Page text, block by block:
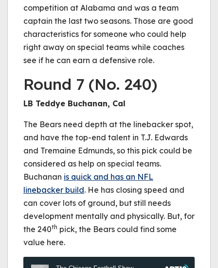
competition at Alabama and was a team
captain the last two seasons. Those are good
characteristics for someone who could help
right away on special teams while coaches
see if he can earn a defensive role.
Round 7 (No. 240)
LB Teddye Buchanan, Cal
The Bears need depth at the linebacker spot,
and have the top-end talent in T.J. Edwards
and Tremaine Edmunds, so this pick could be
considered as help on special teams.
Buchanan is quick and has an NFL
linebacker build. He has closing speed and
can cover lots of ground, but still needs
development mentally and physically. But, for
the 240th pick, the Bears could find some
value here.